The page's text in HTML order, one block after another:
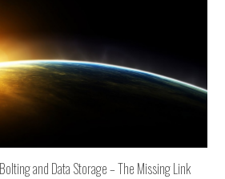
and Data Storage – The Missing Link